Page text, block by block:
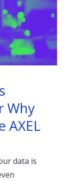
Why
AXEL
data is